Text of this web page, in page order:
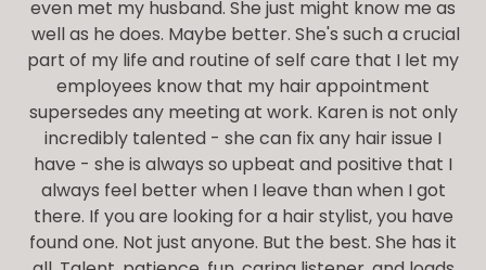
even met my husband. She just might know me as
well as he does. Maybe better. She's such a crucial
part of my life and routine of self care that I let my
employees know that my hair appointment
supersedes any meeting at work. Karen is not only
incredibly talented - she can fix any hair issue I
have - she is always so upbeat and positive that I
always feel better when I leave than when I got
there. If you are looking for a hair stylist, you have
found one. Not just anyone. But the best. She has it